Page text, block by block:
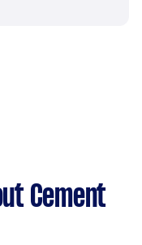
Cement